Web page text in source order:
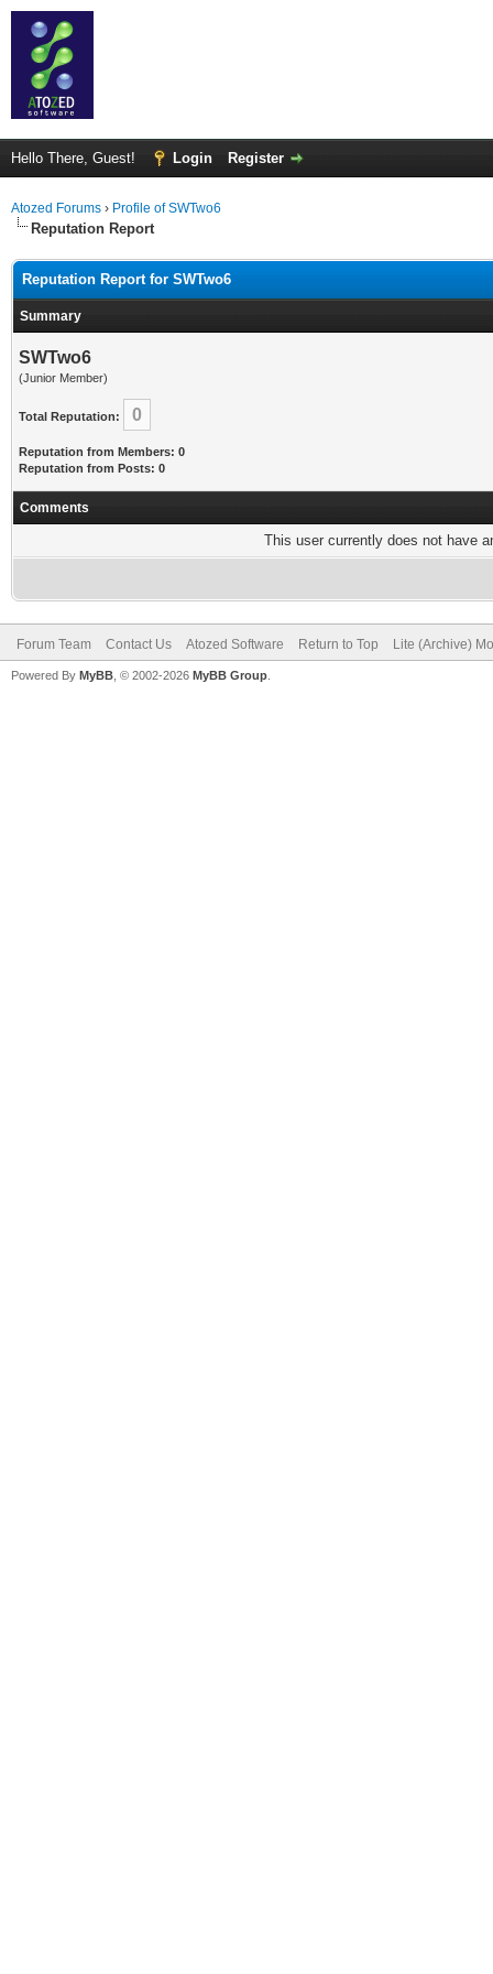
Hello There, Guest! Login Register
Atozed Forums › Profile of SWTwo6
Reputation Report
Reputation Report for SWTwo6
Summary
SWTwo6
(Junior Member)
Total Reputation: 0
Reputation from Members: 0
Reputation from Posts: 0
Comments
This user currently does not have
Forum Team Contact Us Atozed Software Return to Top Lite (Archive)
Powered By MyBB , © 2002-2026 MyBB Group